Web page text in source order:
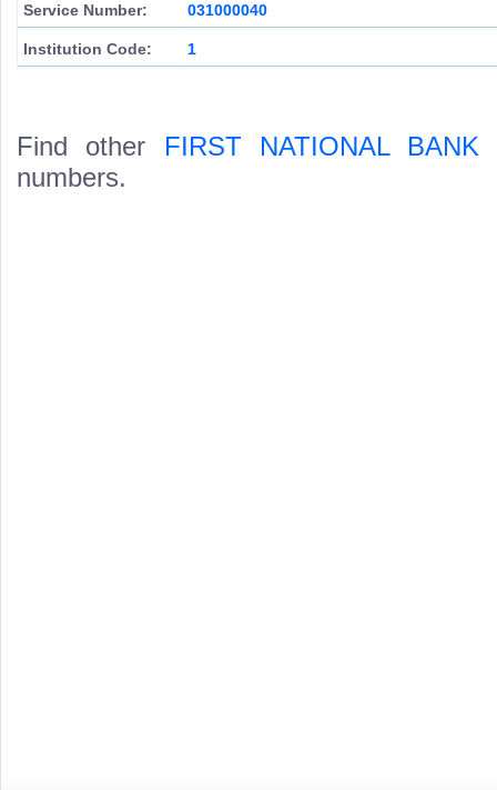
Service Number: 031000040
Institution Code: 1
Find other FIRST NATIONAL BANK
numbers.